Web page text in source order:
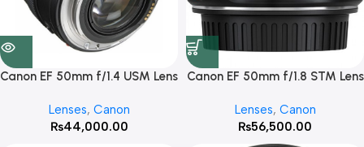
Canon EF 50mm f/1.4 USM Lens
Lenses, Canon
₨44,000.00
Canon EF 50mm f/1.8 STM Lens
Lenses, Canon
₨56,500.00